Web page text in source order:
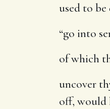
used to be
“go into
of which
uncover
off, would